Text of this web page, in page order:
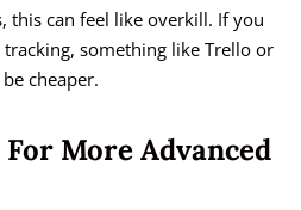
this can feel like overkill. If you
something like Trello or
cheaper.
More Advanced